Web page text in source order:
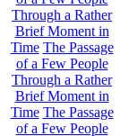
Through a Rather
Brief Moment in
Time The Passage
of a Few People
Through a Rather
Brief Moment in
Time The Passage
of a Few People